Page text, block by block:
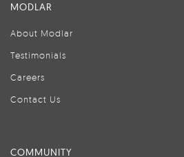
MODLAR
About Modlar
Testimonials
Careers
Contact Us
COMMUNITY